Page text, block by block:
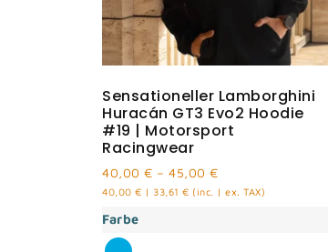
Sensationeller Lamborghini
Huracán GT3 Evo2 Hoodie
#19 | Motorsport
Racingwear
40,00 € – 45,00 €
40,00 € | 33,61 € (inc. | ex. TAX)
Farbe